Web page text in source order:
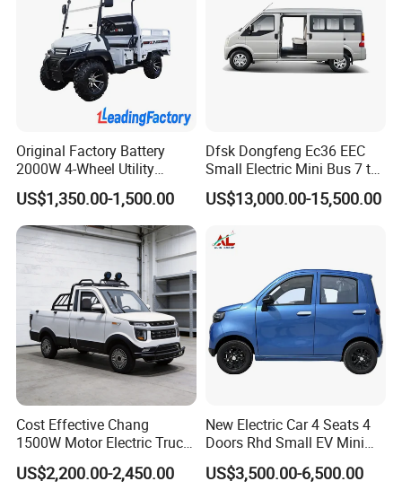
Original Factory Battery
2000W 4-Wheel Utility
Vehicle Golf Cargo Cart
Pickup Electric Tricycle with
Seat
US$1,350.00-1,500.00
Dfsk Dongfeng Ec36 EEC
Small Electric Mini Bus 7 to
11 Mini Passenger Van
Electric Passenger Van for
US$13,000.00-15,500.00
Cost Effective Chang
1500W Motor Electric Truck
with Quick Response
Controller Options
US$2,200.00-2,450.00
New Electric Car 4 Seats 4
Doors Rhd Small EV Mini
Cars
US$3,500.00-6,500.00